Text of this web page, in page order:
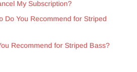
My Subscription?
Do You Recommend for Striped
Recommend for Striped Bass?